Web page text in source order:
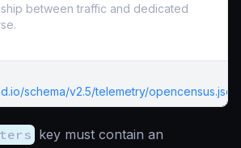
between traffic and dedicated
schema/v2.5/telemetry/opencensus.json
key must contain an